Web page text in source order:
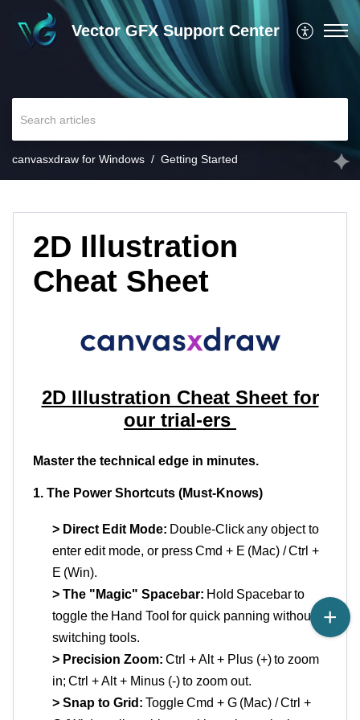
Vector GFX Support Center
canvasxdraw for Windows Getting Started
2D Illustration
Cheat Sheet
2D Illustration Cheat Sheet for
our trial-ers
Master the technical edge in minutes.
1. The Power Shortcuts (Must-Knows)
> Direct Edit Mode: Double-Clickany object to
enter edit mode, or pressCmd + E (Mac) /Ctrl +
E (Win).
> The "Magic" Spacebar: Hold Spacebarto
toggle the Hand Tool for quick panning without
switching tools.
> Precision Zoom: Ctrl + Alt + Plus (+)to zoom
in; Ctrl + Alt + Minus (-)to zoom out.
> Snap to Grid: ToggleCmd + G (Mac) /Ctrl +